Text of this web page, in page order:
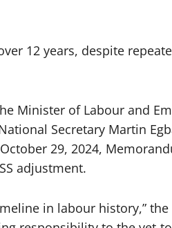
12 years, despite
Minister of Labour and
Secretary Martin
29, 2024,
adjustment.
in labour history,”